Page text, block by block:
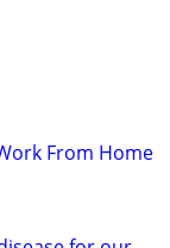
From Home